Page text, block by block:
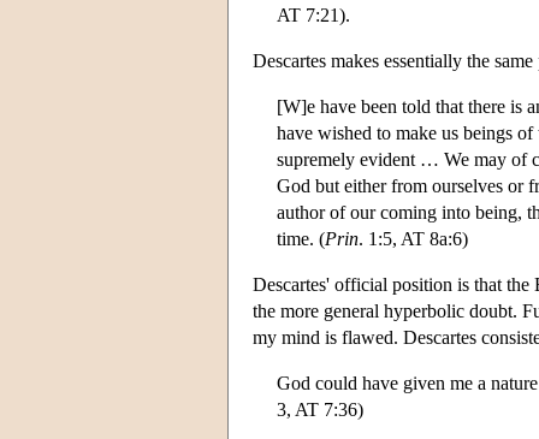
AT 7:21).
Descartes makes essentially the
[W]e have been told that there is
have wished to make us beings
supremely evident … We may of
God but either from ourselves or
author of our coming into being,
time. (Prin. 1:5, AT 8a:6)
Descartes' official position is that
the more general hyperbolic doubt.
my mind is flawed. Descartes
God could have given me a
3, AT 7:36)